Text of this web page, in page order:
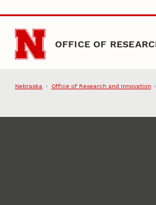
Skip to main content
OFFICE OF
Nebraska Office of Research and Innovation